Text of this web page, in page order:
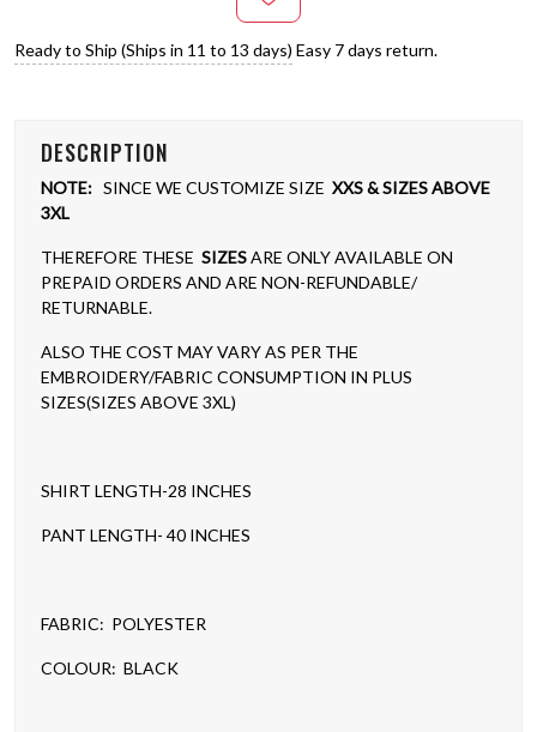
Ready to Ship (Ships in 11 to 13 days) Easy 7 days return.
DESCRIPTION
NOTE: SINCE WE CUSTOMIZE SIZE XXS & SIZES ABOVE
3XL
THEREFORE THESE SIZESARE ONLY AVAILABLE ON
PREPAID ORDERS AND ARE NON-REFUNDABLE/
RETURNABLE.
ALSO THE COST MAY VARY AS PER THE
EMBROIDERY/FABRIC CONSUMPTION IN PLUS
SIZES(SIZES ABOVE 3XL)
SHIRT LENGTH-28 INCHES
PANT LENGTH- 40 INCHES
FABRIC: POLYESTER
COLOUR: BLACK